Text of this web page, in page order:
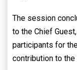
The session
to the Chief
participants for
contribution to